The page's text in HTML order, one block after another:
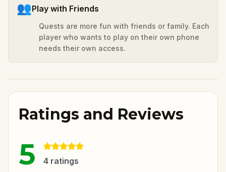
👥Play with Friends
Quests are more fun with friends or family. Each
player who wants to play on their own phone
needs their own access.
Ratings and Reviews
5 4 ratings